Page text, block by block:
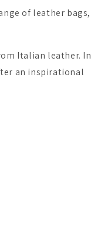
of leather bags,
Italian leather. In
an inspirational